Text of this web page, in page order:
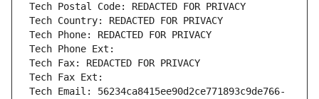
Tech Postal Code: REDACTED FOR PRIVACY
Tech Country: REDACTED FOR PRIVACY
Tech Phone: REDACTED FOR PRIVACY
Tech Phone Ext:
Tech Fax: REDACTED FOR PRIVACY
Tech Fax Ext:
Tech Email: 56234ca8415ee90d2ce771893c9de766-